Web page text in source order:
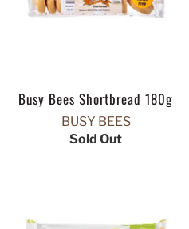
Busy Bees Shortbread 180g
BUSY BEES
Sold Out